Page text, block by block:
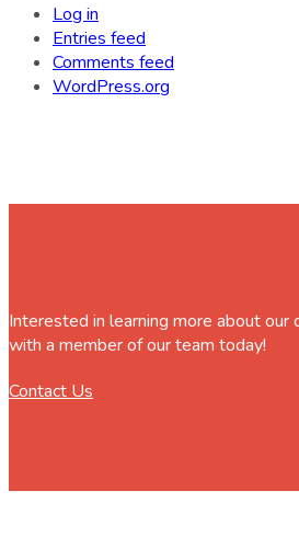
Log in
Entries feed
Comments feed
WordPress.org
Interested in learning more about our
with a member of our team today!
Contact Us